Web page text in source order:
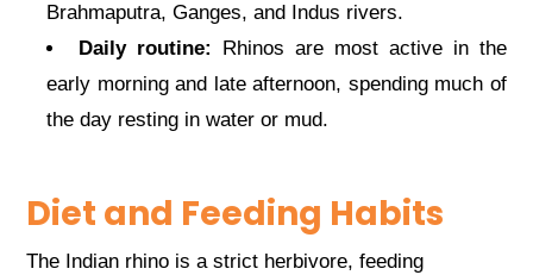
Brahmaputra, Ganges, and Indus rivers.
Daily routine:
Rhinos are most active in the
early morning and late afternoon, spending much of
the day resting in water or mud.
Diet and Feeding Habits
The Indian rhino is a strict herbivore, feeding